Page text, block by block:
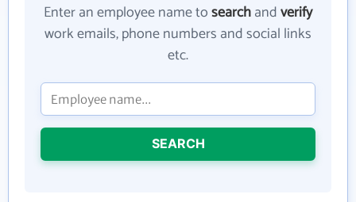
Enter an employee name tosearchandverify
work emails, phone numbers and social links
etc.
SEARCH